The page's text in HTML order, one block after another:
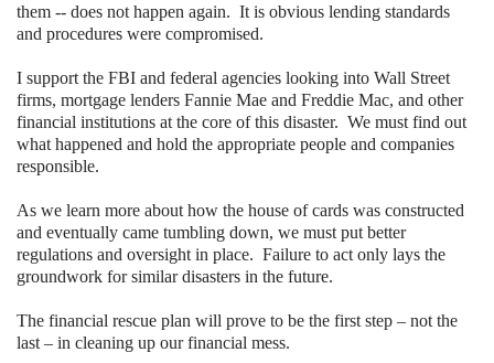
them -- does not happen again. It is obvious lending standards
and procedures were compromised.
I support the FBI and federal agencies looking into Wall Street
firms, mortgage lenders Fannie Mae and Freddie Mac, and other
financial institutions at the core of this disaster. We must find out
what happened and hold the appropriate people and companies
responsible.
As we learn more about how the house of cards was constructed
and eventually came tumbling down, we must put better
regulations and oversight in place. Failure to act only lays the
groundwork for similar disasters in the future.
The financial rescue plan will prove to be the first step – not the
last – in cleaning up our financial mess.